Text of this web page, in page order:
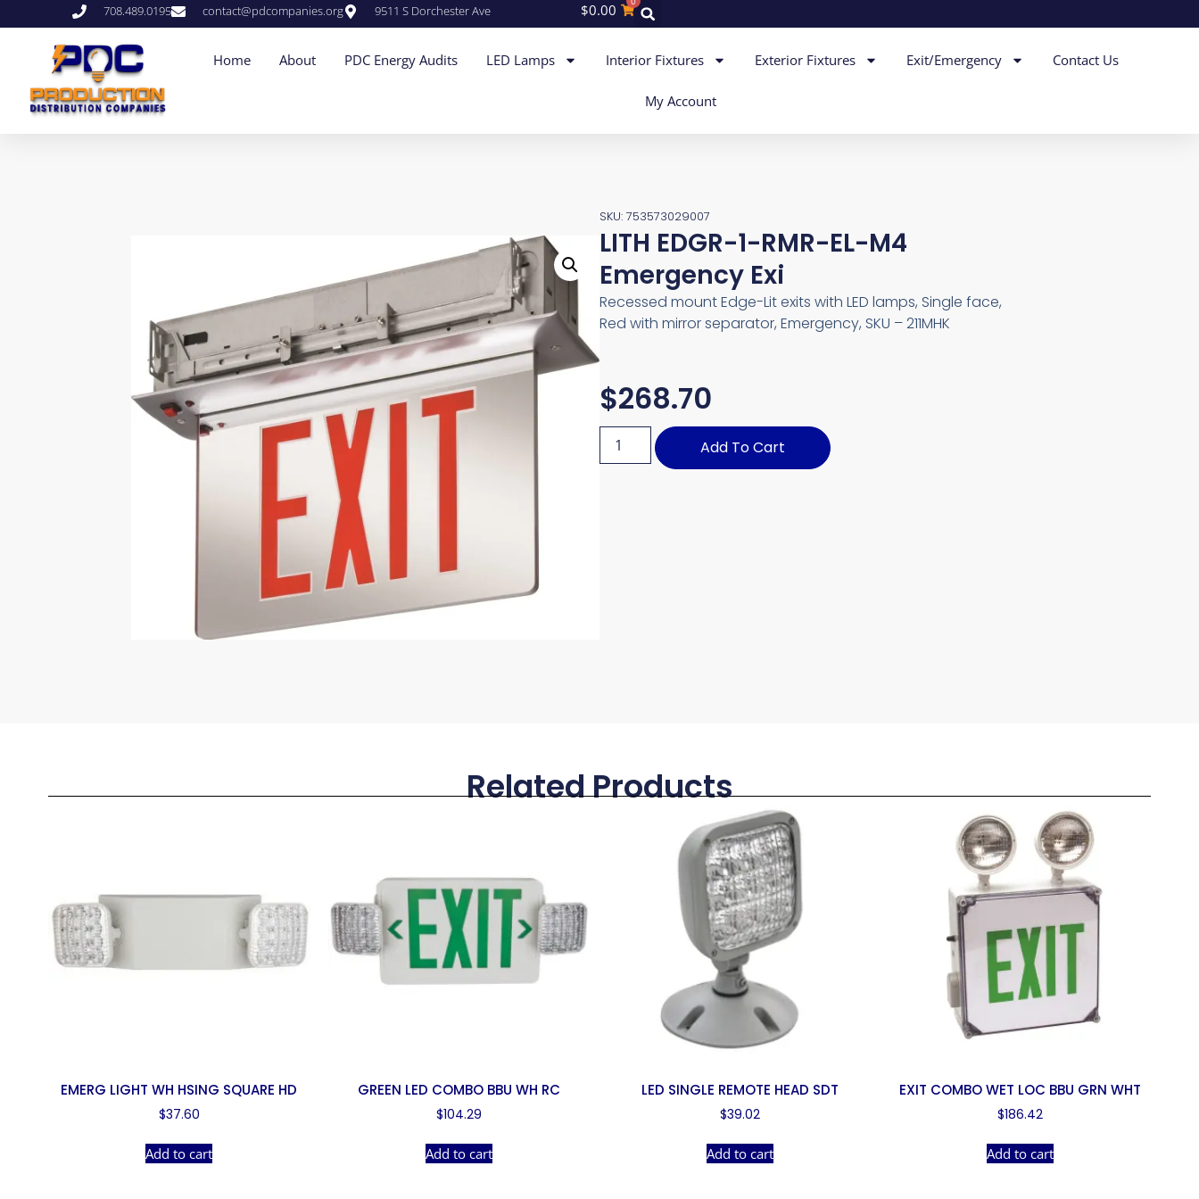
708.489.0195 contact@pdcompanies.org 9511 S Dorchester Ave $0.00
Home About PDC Energy Audits LED Lamps Interior Fixtures Exterior Fixtures Exit/Emergency Contact Us
My Account
SKU: 753573029007
LITH EDGR-1-RMR-EL-M4
Emergency Exi
Recessed mount Edge-Lit exits with LED lamps, Single face,
Red with mirror separator, Emergency, SKU – 211MHK
$268.70
Add To Cart
Related Products
EMERG LIGHT WH HSING SQUARE HD
$37.60
Add to cart
GREEN LED COMBO BBU WH RC
$104.29
Add to cart
LED SINGLE REMOTE HEAD SDT
$39.02
Add to cart
EXIT COMBO WET LOC BBU GRN WHT
$186.42
Add to cart